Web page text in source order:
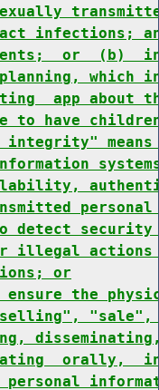
infections;
or  (b)
which
app about
to have
integrity"
detect
actions
or
ensure the
"sale",
orally,
personal